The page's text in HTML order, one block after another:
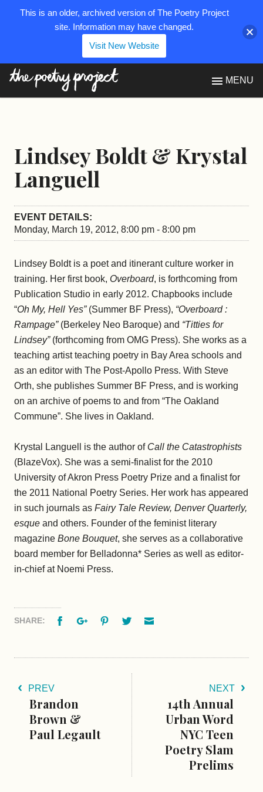
MENU
Lindsey Boldt & Krystal
Languell
EVENT DETAILS:
Monday, March 19, 2012, 8:00 pm - 8:00 pm
Lindsey Boldt is a poet and itinerant culture worker in
training. Her first book, Overboard, is forthcoming from
Publication Studio in early 2012. Chapbooks include
“Oh My, Hell Yes”(Summer BF Press), “Overboard :
Rampage”(Berkeley Neo Baroque) and “Titties for
Lindsey” (forthcoming from OMG Press). She works as a
teaching artist teaching poetry in Bay Area schools and
as an editor with The Post-Apollo Press. With Steve
Orth, she publishes Summer BF Press, and is working
on an archive of poems to and from “The Oakland
Commune”. She lives in Oakland.
Krystal Languell is the author of Call the Catastrophists
(BlazeVox). She was a semi-finalist for the 2010
University of Akron Press Poetry Prize and a finalist for
the 2011 National Poetry Series. Her work has appeared
in such journals as Fairy Tale Review, Denver Quarterly,
esque and others. Founder of the feminist literary
magazine Bone Bouquet, she serves as a collaborative
board member for Belladonna* Series as well as editor-
in-chief at Noemi Press.
SHARE: FacebookGoogle+PinterestTwitter
PREV
Brandon
Brown &
Paul Legault
NEXT
14th Annual
Urban Word
NYC Teen
Poetry Slam
Prelims
This is an older, archived version of The Poetry Project
site. Information may have changed.
Visit New Website